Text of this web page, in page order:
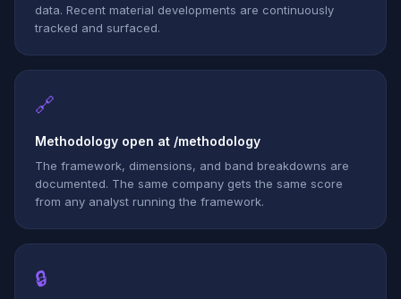
data. Recent material developments are continuously
tracked and surfaced.
🔗
Methodology open at /methodology
The framework, dimensions, and band breakdowns are
documented. The same company gets the same score
from any analyst running the framework.
🔒